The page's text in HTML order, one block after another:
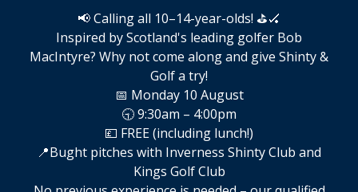
📢 Calling all 10–14-year-olds! ⛳🏑
Inspired by Scotland's leading golfer Bob
MacIntyre? Why not come along and give Shinty &
Golf a try!
📅 Monday 10 August
🕤 9:30am – 4:00pm
💷 FREE (including lunch!)
📍Bught pitches with Inverness Shinty Club and
Kings Golf Club